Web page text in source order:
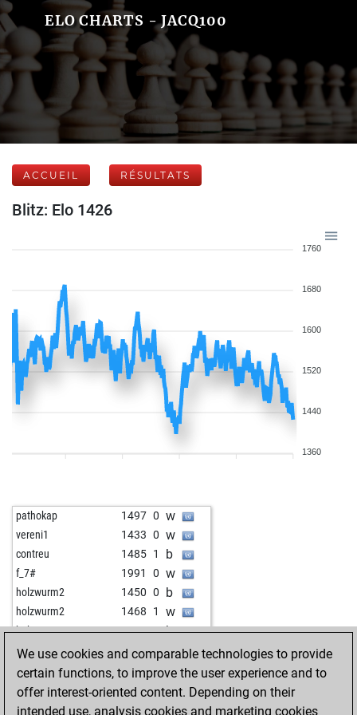
ELO CHARTS - JACQ100
ACCUEIL RÉSULTATS
Blitz: Elo 1426
1760
1680
1600
1520
1440
1360
pathokap 1497 0 w
vereni1 1433 0 w
contreu 1485 1 b
f_7# 1991 0 w
holzwurm2 1450 0 b
holzwurm2 1468 1 w
hakgun 1333 0 b
leffe123 1362 1 b
lafant 1541 0 b
zuvi7717 1293 0 b
pepe gotera-25 1569 1 b
We use cookies and comparable technologies to provide
certain functions, to improve the user experience and to
offer interest-oriented content. Depending on their
intended use, analysis cookies and marketing cookies